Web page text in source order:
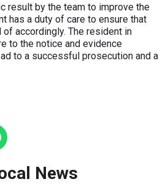
result by the team to improve the
has a duty of care to ensure that
accordingly. The resident in
to the notice and evidence
to a successful prosecution and a
News